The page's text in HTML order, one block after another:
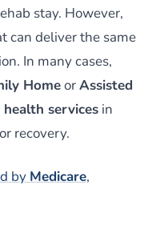
stay. However,
can deliver the same
In many cases,
HomeorAssisted
health services in
recovery.
by Medicare,